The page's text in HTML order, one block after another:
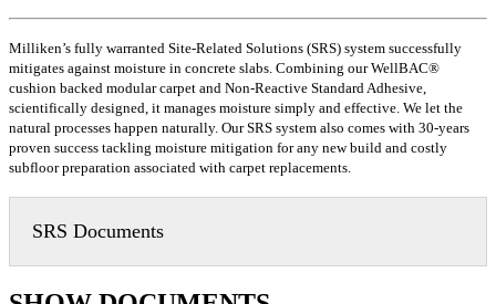
Milliken’s fully warranted Site-Related Solutions (SRS) system successfully
mitigates against moisture in concrete slabs. Combining our WellBAC®
cushion backed modular carpet and Non-Reactive Standard Adhesive,
scientifically designed, it manages moisture simply and effective. We let the
natural processes happen naturally. Our SRS system also comes with 30-years
proven success tackling moisture mitigation for any new build and costly
subfloor preparation associated with carpet replacements.
SRS Documents